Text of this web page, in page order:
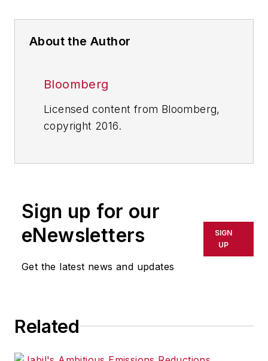
About the Author
Bloomberg
Licensed content from Bloomberg,
copyright 2016.
Sign up for our
eNewsletters
Get the latest news and updates
SIGN
UP
Related